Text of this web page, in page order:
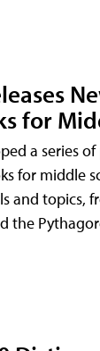
for
a series
for middle
and topics,
the